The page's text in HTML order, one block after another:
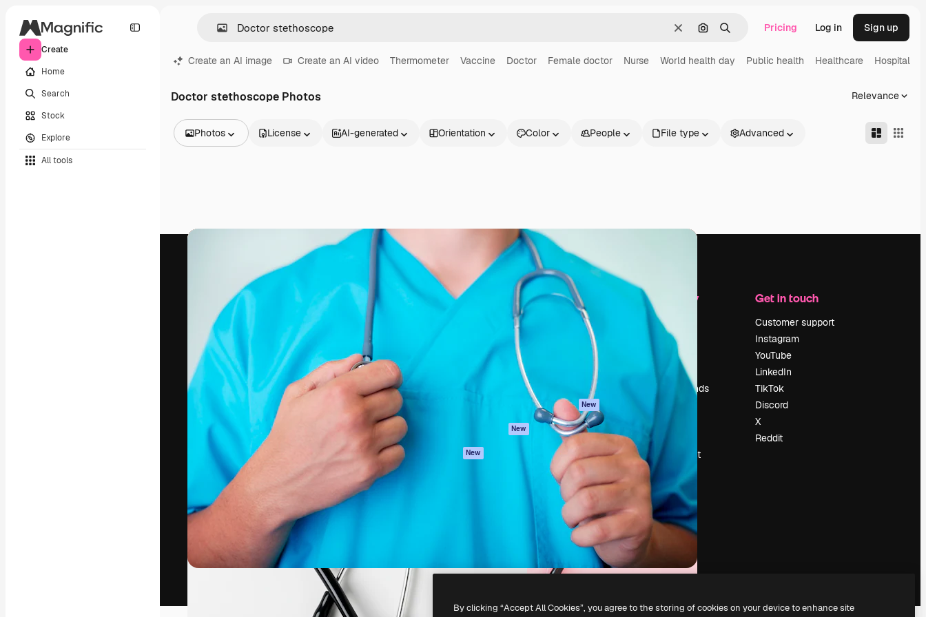
Create
Home
Search
Stock
Explore
All tools
ClearSearch by image
Search Pricing Log in Sign up
Create an AI image Create an AI video Thermometer Vaccine Doctor Female doctor Nurse World health day Public health Healthcare Hospital
Doctor stethoscope Photos Relevance
Photos
Videos
License AI-generated Orientation Color People File type Advanced
The creative platform to direct your best
work. More than 1 million subscribers
across creatives, enterprises, agencies, and
studios.
English
Products
AI Image Generator
AI Video Generator
AI Voice Generator
New
New
Get started
Academy
Documentation
Terms of use
Privacy policy
Originals New
Cookies policy
Trust center
Affiliates
Enterprise
Company
Pricing
About us
Reviews
Search trends
Events
Slidesgo
Sell content
Press room
Looking for
magnific.ai
Get in touch
Customer support
Instagram
YouTube
LinkedIn
TikTok
Discord
X
Reddit
Copyright © 2010-
By clicking “Accept All Cookies”, you agree to the storing of cookies on your device to enhance site